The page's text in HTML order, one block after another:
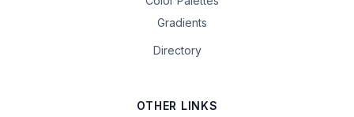
Gradients
Directory
OTHER LINKS